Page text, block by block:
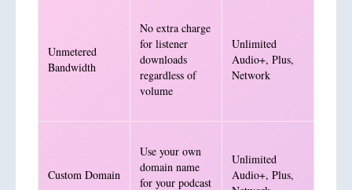
Unmetered
Bandwidth
No extra charge
for listener
downloads
regardless of
volume
Unlimited
Audio+, Plus,
Network
Custom Domain
Use your own
domain name
for your podcast
Unlimited
Audio+, Plus,